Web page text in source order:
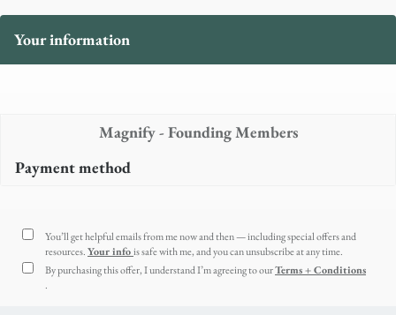
Your information
Magnify - Founding Members
Payment method
You’ll get helpful emails from me now and then — including special offers and
resources.Your infois safe with me, and you can unsubscribe at any time.
By purchasing this offer, I understand I’m agreeing to ourTerms + Conditions
.